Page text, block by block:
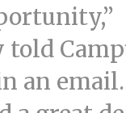
told
an